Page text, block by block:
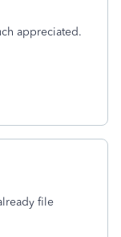
appreciated.
file